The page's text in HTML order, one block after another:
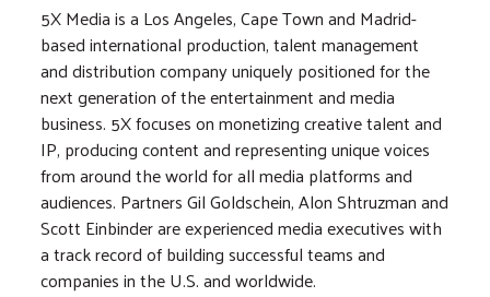
5X Media is a Los Angeles, Cape Town and Madrid-
based international production, talent management
and distribution company uniquely positioned for the
next generation of the entertainment and media
business. 5X focuses on monetizing creative talent and
IP, producing content and representing unique voices
from around the world for all media platforms and
audiences. Partners Gil Goldschein, Alon Shtruzman and
Scott Einbinder are experienced media executives with
a track record of building successful teams and
companies in the U.S. and worldwide.